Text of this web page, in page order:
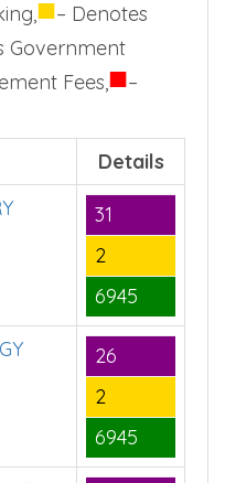
fees seats and
■– Denotes
Government
Fees,■–
Details
31
2
6945
26
2